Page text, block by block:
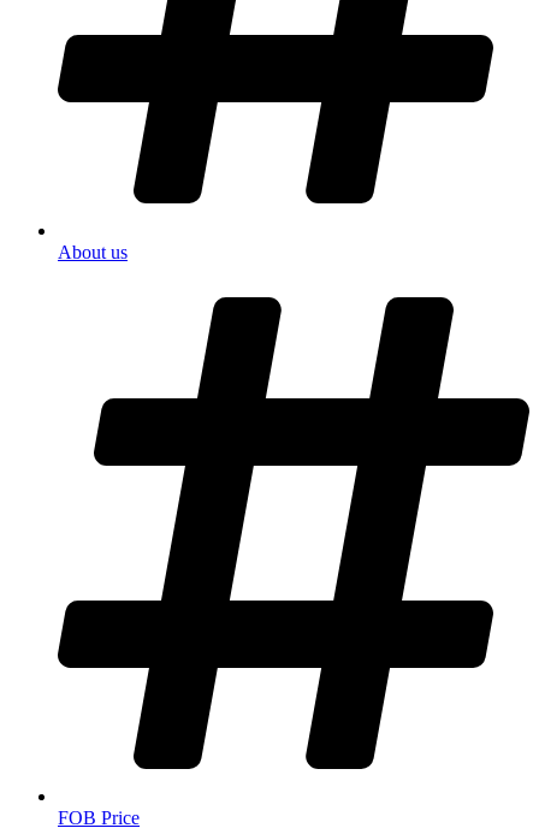
About us
FOB Price